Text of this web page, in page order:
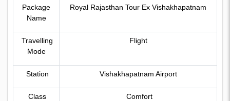
Package
Name
Royal Rajasthan Tour Ex Vishakhapatnam
Travelling
Mode
Flight
Station Vishakhapatnam Airport
Class Comfort